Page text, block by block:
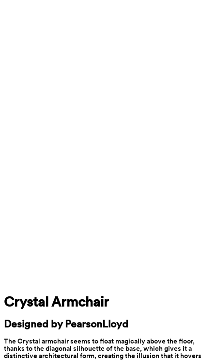
Crystal Armchair
Designed by PearsonLloyd
The Crystal armchair seems to float magically above the floor,
thanks to the diagonal silhouette of the base, which gives it a
distinctive architectural form, creating the illusion that it hovers